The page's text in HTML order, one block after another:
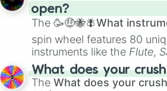
open?
The🥳🤑🐝🪰What
spin wheel features 80
instruments like the Flute,
musical prompts like the
Kazoo.
What does your
TheWhat does your